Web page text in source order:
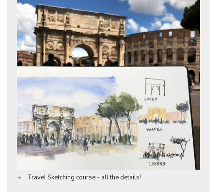
Travel Sketching course - all the details!